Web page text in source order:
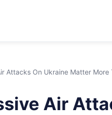
Attacks On Ukraine Matter More
Air